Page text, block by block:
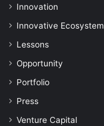
Innovation
Innovative Ecosystem
Lessons
Opportunity
Portfolio
Press
Venture Capital